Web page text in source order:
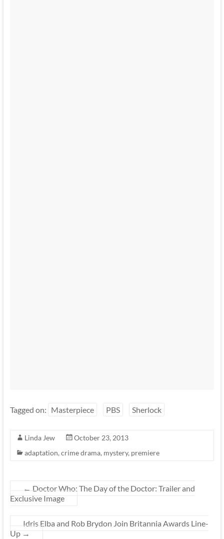
Tagged on: Masterpiece PBS Sherlock
Linda Jew
October 23, 2013
adaptation,crime drama, mystery, premiere
← Doctor Who: The Day of the Doctor: Trailer and
Exclusive Image
Idris Elba and Rob Brydon Join Britannia Awards Line-
Up →